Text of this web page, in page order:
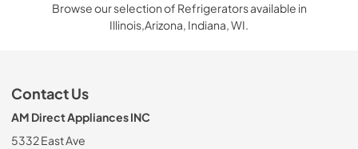
Browse our selection of Refrigerators available in
Illinois,Arizona, Indiana, WI.
Contact Us
AM Direct Appliances INC
5332 East Ave